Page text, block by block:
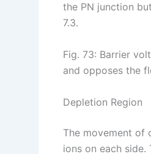
the PN junction
7.3.
Fig. 73: Barrier
and opposes the
Depletion Region
The movement of
ions on each